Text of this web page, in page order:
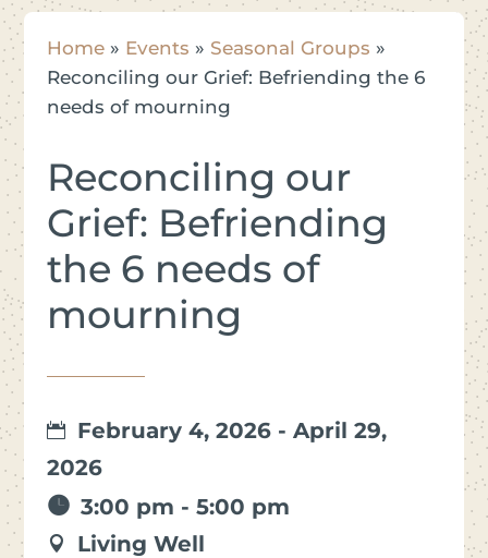
Home» Events » Seasonal Groups »
Reconciling our Grief: Befriending the 6
needs of mourning
Reconciling our
Grief: Befriending
the 6 needs of
mourning
February 4, 2026 - April 29,
2026
3:00 pm - 5:00 pm
Living Well